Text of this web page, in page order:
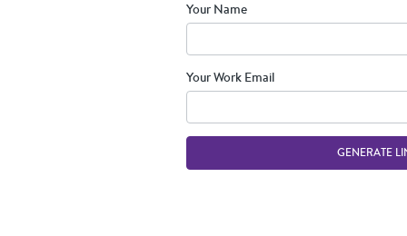
Your Name
Your Work Email
GENERATE